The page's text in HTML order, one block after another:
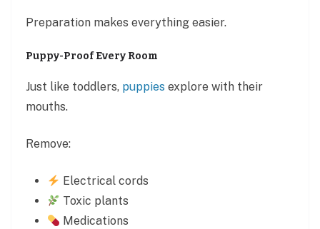
Preparation makes everything easier.
Puppy-Proof Every Room
Just like toddlers, puppies explore with their
mouths.
Remove:
Electrical cords
Toxic plants
Medications